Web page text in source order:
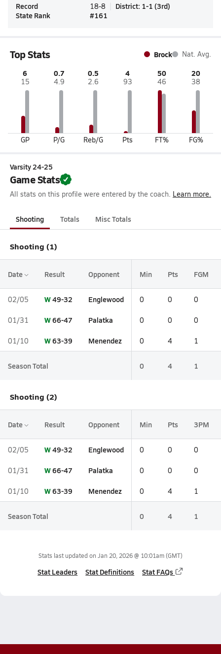
Record 18-8 District: 1-1 (3rd)
State Rank
#161
Top Stats Brock Nat. Avg.
6
15
GP
0.7
4.9
P/G
0.5
2.6
Reb/G
4
93
Pts
50
46
FT%
20
38
FG%
Varsity 24-25
Game Stats
All stats on this profile were entered by the coach. Learn more.
Shooting Totals Misc Totals
Shooting (1)
Date Result Opponent Min Pts FGM
02/05 W49-32 Englewood 0 0 0
01/31 W66-47 Palatka 0 0 0
01/10 W63-39 Menendez 0 4 1
Season Total 0 4 1
Shooting (2)
Date Result Opponent Min Pts 3PM
02/05 W49-32 Englewood 0 0 0
01/31 W66-47 Palatka 0 0 0
01/10 W63-39 Menendez 0 4 1
Season Total 0 4 1
Stats last updated on Jan 20, 2026 @ 10:01am(GMT)
Stat Leaders Stat Definitions Stat FAQs